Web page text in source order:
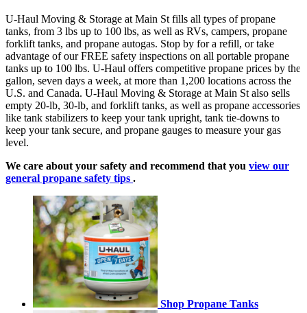
U-Haul Moving & Storage at Main St fills all types of propane
tanks, from 3 lbs up to 100 lbs, as well as RVs, campers, propane
forklift tanks, and propane autogas. Stop by for a refill, or take
advantage of our FREE safety inspections on all portable propane
tanks up to 100 lbs. U-Haul offers competitive propane prices by the
gallon, seven days a week, at more than 1,200 locations across the
U.S. and Canada. U-Haul Moving & Storage at Main St also sells
empty 20-lb, 30-lb, and forklift tanks, as well as propane accessories
like tank stabilizers to keep your tank upright, tank tie-downs to
keep your tank secure, and propane gauges to measure your gas
level.
We care about your safety and recommend that you view our
general propane safety tips .
Shop Propane Tanks